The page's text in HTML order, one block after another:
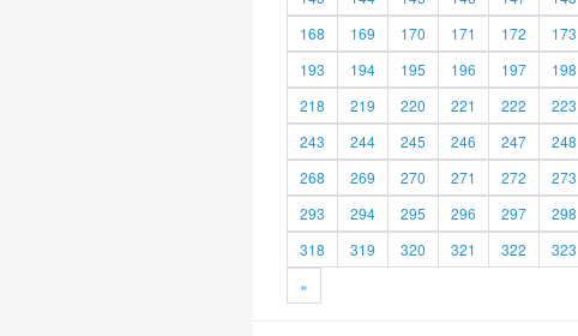
168
169 170 171 172 173
193
194 195 196 197 198
218
219 220 221 222 223
243
244 245 246 247 248
268
269 270 271 272 273
293
294 295 296 297 298
318
319 320 321 322 323
»